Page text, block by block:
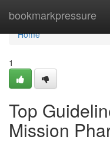
bookmarkpressure
Home
Home
1
Top
Mission